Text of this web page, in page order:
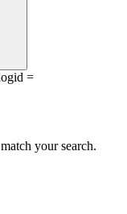
=
your search.